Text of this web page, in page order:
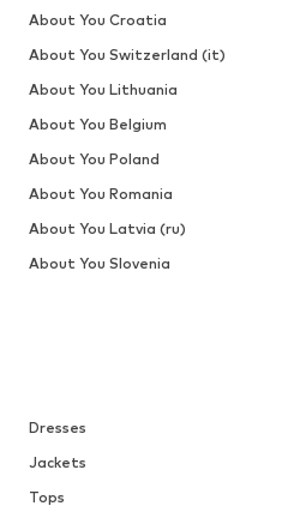
Dresses
Jackets
Tops
About You Croatia
About You Switzerland (it)
About You Lithuania
About You Belgium
About You Poland
About You Romania
About You Latvia (ru)
About You Slovenia